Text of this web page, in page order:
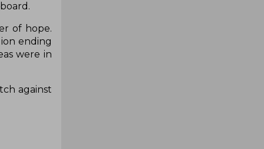
of hope.
ending
were in
against